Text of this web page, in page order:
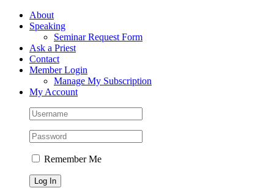
Skip
FacebookAbout
Speaking
Seminar Request Form
Ask a Priest
Contact
Member Login
Manage My Subscription
My Account
Remember Me